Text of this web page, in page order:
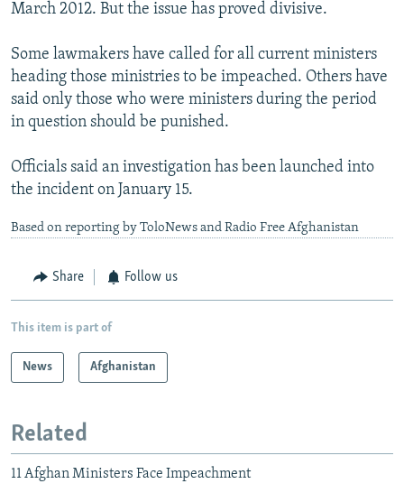
March 2012. But the issue has proved divisive.
Some lawmakers have called for all current ministers
heading those ministries to be impeached. Others have
said only those who were ministers during the period
in question should be punished.
Officials said an investigation has been launched into
the incident on January 15.
Based on reporting by ToloNews and Radio Free Afghanistan
Share Follow us
This item is part of
News Afghanistan
Related
11 Afghan Ministers Face Impeachment